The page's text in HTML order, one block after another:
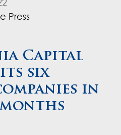
Press
Capital
six
in